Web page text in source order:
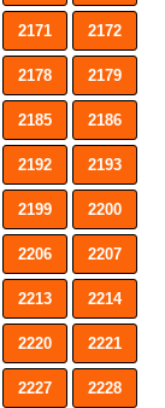
2171 2172
2178 2179
2185 2186
2192 2193
2199 2200
2206 2207
2213 2214
2220 2221
2227 2228